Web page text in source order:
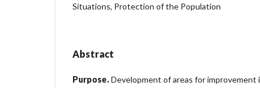
Situations, Protection of the Population
Abstract
Purpose.Development of areas for improvement